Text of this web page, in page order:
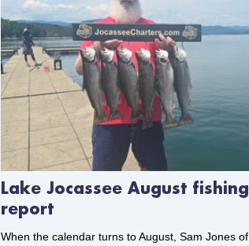
Lake Jocassee August fishing
report
When the calendar turns to August, Sam Jones of